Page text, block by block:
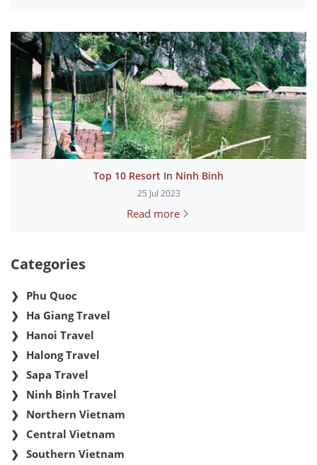
Top 10 Resort In Ninh Binh
25 Jul 2023
Read more
Categories
Phu Quoc
Ha Giang Travel
Hanoi Travel
Halong Travel
Sapa Travel
Ninh Binh Travel
Northern Vietnam
Central Vietnam
Southern Vietnam